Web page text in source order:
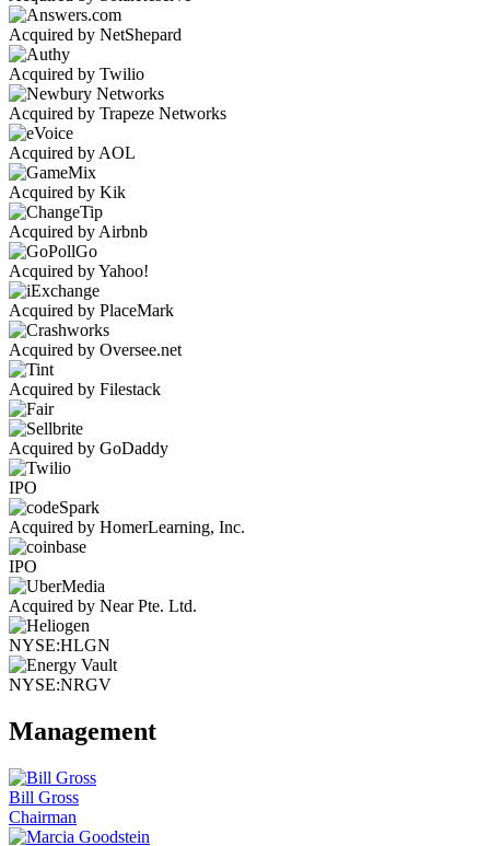
Acquired by NetShepard
Acquired by Twilio
Acquired by Trapeze Networks
Acquired by AOL
Acquired by Kik
Acquired by Airbnb
Acquired by Yahoo!
Acquired by PlaceMark
Acquired by Oversee.net
Acquired by Filestack
Acquired by GoDaddy
IPO
Acquired by HomerLearning, Inc.
IPO
Acquired by Near Pte. Ltd.
NYSE:HLGN
NYSE:NRGV
Management
Bill Gross
Chairman